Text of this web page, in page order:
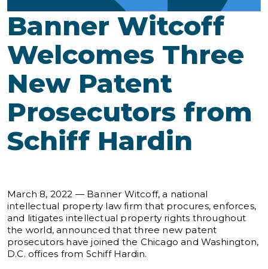
Banner Witcoff
Welcomes Three
New Patent
Prosecutors from
Schiff Hardin
March 8, 2022 — Banner Witcoff, a national
intellectual property law firm that procures, enforces,
and litigates intellectual property rights throughout
the world, announced that three new patent
prosecutors have joined the Chicago and Washington,
D.C. offices from Schiff Hardin.